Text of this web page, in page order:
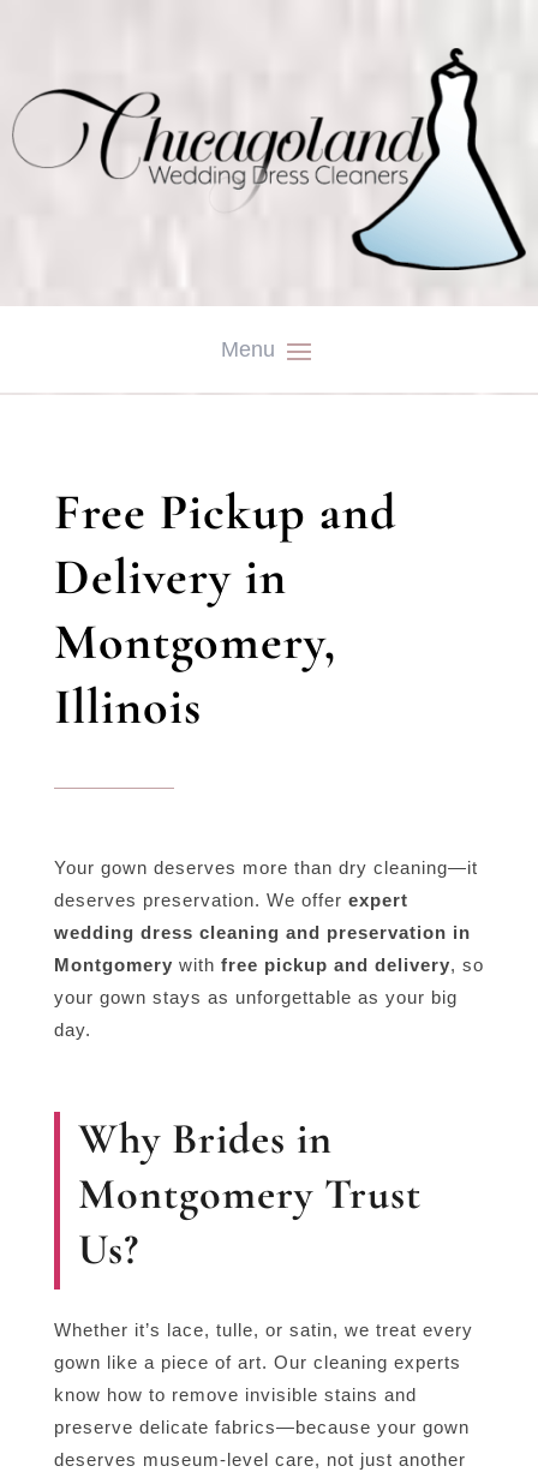
Free Pickup and
Delivery in
Montgomery,
Illinois
Your gown deserves more than dry cleaning—it
deserves preservation. We offer expert
wedding dress cleaning and preservation in
Montgomery with free pickup and delivery, so
your gown stays as unforgettable as your big
day.
Why Brides in
Montgomery Trust
Us?
Whether it’s lace, tulle, or satin, we treat every
gown like a piece of art. Our cleaning experts
know how to remove invisible stains and
preserve delicate fabrics—because your gown
deserves museum-level care, not just another